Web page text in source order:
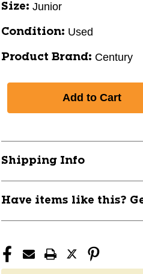
Size: Junior
Condition: Used
Product Brand: Century
Shipping Info
Have items like this?